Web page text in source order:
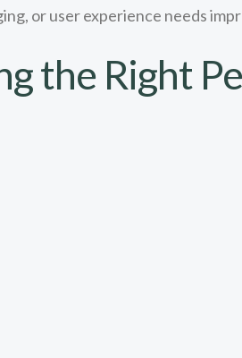
or user experience needs
the Right